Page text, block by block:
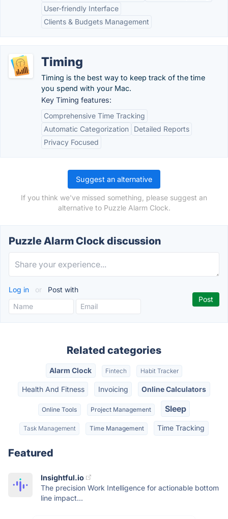
User-friendly Interface
Clients & Budgets Management
Timing
Timing is the best way to keep track of the time
you spend with your Mac.
Key Timing features:
Comprehensive Time Tracking
Automatic Categorization
Detailed Reports
Privacy Focused
Suggest an alternative
If you think we've missed something, please suggest an
alternative to Puzzle Alarm Clock.
Puzzle Alarm Clock discussion
Log in or Post with
Related categories
Alarm Clock Fintech Habit Tracker
Health And Fitness Invoicing Online Calculators
Online Tools Project Management Sleep
Task Management Time Management Time Tracking
Featured
Insightful.io
The precision Work Intelligence for actionable bottom
line impact...